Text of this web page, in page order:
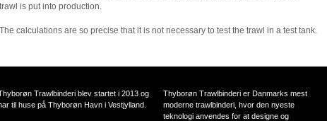
trawl is put into production.
The calculations are so precise that it is not necessary to test the trawl in a test tank.
Trawlbinderi blev startet i 2013 og
til huse på Thyborøn Havn i Vestjylland.
Thyborøn Trawlbinderi er Danmarks mest
moderne trawlbinderi, hvor den nyeste
teknologi anvendes for at designe og